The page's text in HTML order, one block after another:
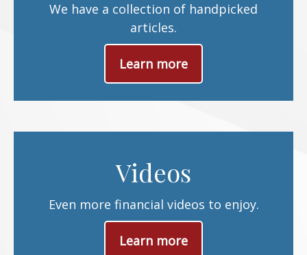
We have a collection of handpicked
articles.
Learn more
Videos
Even more financial videos to enjoy.
Learn more